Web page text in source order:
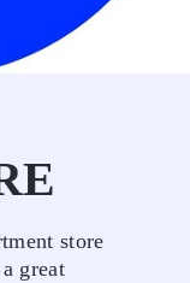
store
great